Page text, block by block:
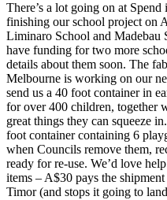
There’s a lot going on at
finishing our school project on
Liminaro School and Madebau
have funding for two more
details about them soon. The
Melbourne is working on our
send us a 40 foot container in
for over 400 children, together
great things they can squeeze
foot container containing 6
when Councils remove them,
ready for re-use. We’d love
items – A$30 pays the
Timor (and stops it going to